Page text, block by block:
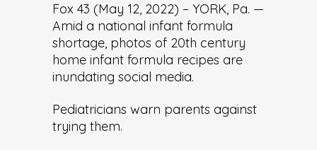
Fox 43 (May 12, 2022) – YORK, Pa. —
Amid a national infant formula
shortage, photos of 20th century
home infant formula recipes are
inundating social media.
Pediatricians warn parents against
trying them.